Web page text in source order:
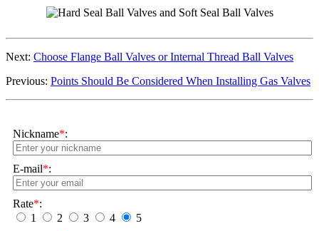
Next: Choose Flange Ball Valves or Internal Thread Ball Valves
Previous: Points Should Be Considered When Installing Gas Valves
Nickname*:
E-mail*:
Rate*:
1
2 3 4
5